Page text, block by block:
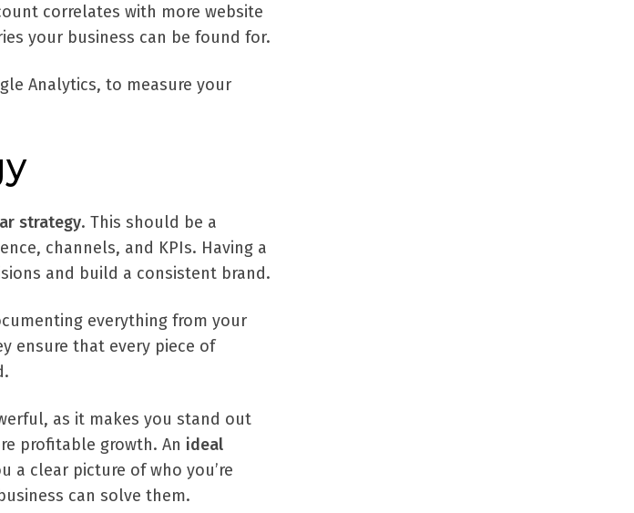
correlates with more website
your business can be found for.
Analytics, to measure your
strategy. This should be a
channels, and KPIs. Having a
and build a consistent brand.
everything from your
ensure that every piece of
as it makes you stand out
profitable growth. An ideal
a clear picture of who you’re
can solve them.